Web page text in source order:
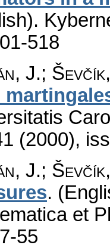
518
J.;
(2000),
J.;
.
et
55